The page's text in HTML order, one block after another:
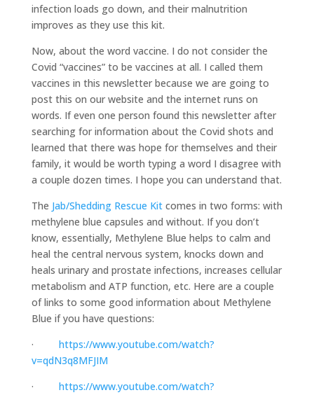
infection loads go down, and their malnutrition
improves as they use this kit.
Now, about the word vaccine. I do not consider the
Covid “vaccines” to be vaccines at all. I called them
vaccines in this newsletter because we are going to
post this on our website and the internet runs on
words. If even one person found this newsletter after
searching for information about the Covid shots and
learned that there was hope for themselves and their
family, it would be worth typing a word I disagree with
a couple dozen times. I hope you can understand that.
The Jab/Shedding Rescue Kitcomes in two forms: with
methylene blue capsules and without. If you don’t
know, essentially, Methylene Blue helps to calm and
heal the central nervous system, knocks down and
heals urinary and prostate infections, increases cellular
metabolism and ATP function, etc. Here are a couple
of links to some good information about Methylene
Blue if you have questions:
· https://www.youtube.com/watch?
v=qdN3q8MFJIM
· https://www.youtube.com/watch?